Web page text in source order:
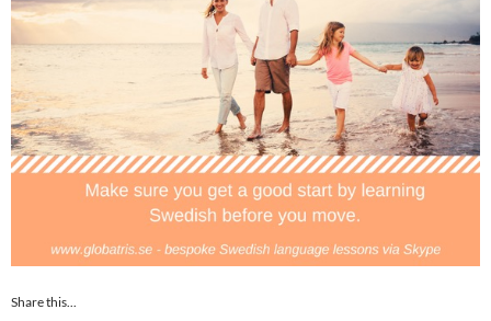
Share this...